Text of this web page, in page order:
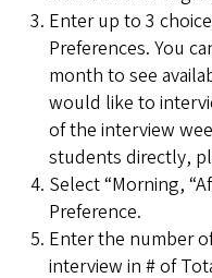
Enter up to 3
Preferences. You
month to see
would like to
of the interview
students directly,
Select “Morning,
Preference.
Enter the number
interview in # of